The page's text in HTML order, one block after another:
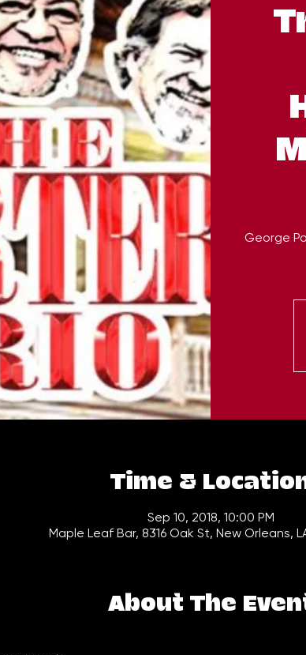
George
Time &
Sep 10, 2018, 10:00 PM
Maple Leaf Bar, 8316 Oak St, New Orleans,
About The